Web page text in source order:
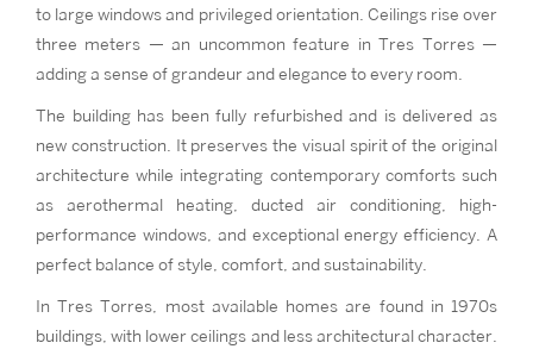
to large windows and privileged orientation. Ceilings rise over
three meters — an uncommon feature in Tres Torres —
adding a sense of grandeur and elegance to every room.
The building has been fully refurbished and is delivered as
new construction. It preserves the visual spirit of the original
architecture while integrating contemporary comforts such
as aerothermal heating, ducted air conditioning, high-
performance windows, and exceptional energy efficiency. A
perfect balance of style, comfort, and sustainability.
In Tres Torres, most available homes are found in 1970s
buildings, with lower ceilings and less architectural character.